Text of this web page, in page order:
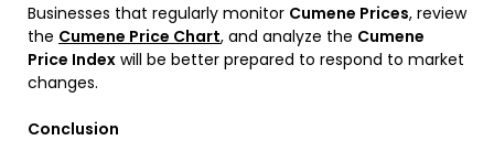
Businesses that regularly monitor Cumene Prices, review
the Cumene Price Chart, and analyze the Cumene
Price Index will be better prepared to respond to market
changes.
Conclusion